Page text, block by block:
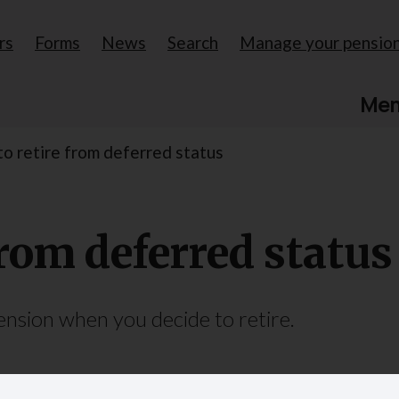
Forms News Search Manage your
retire from deferred status
deferred status
when you decide to retire.